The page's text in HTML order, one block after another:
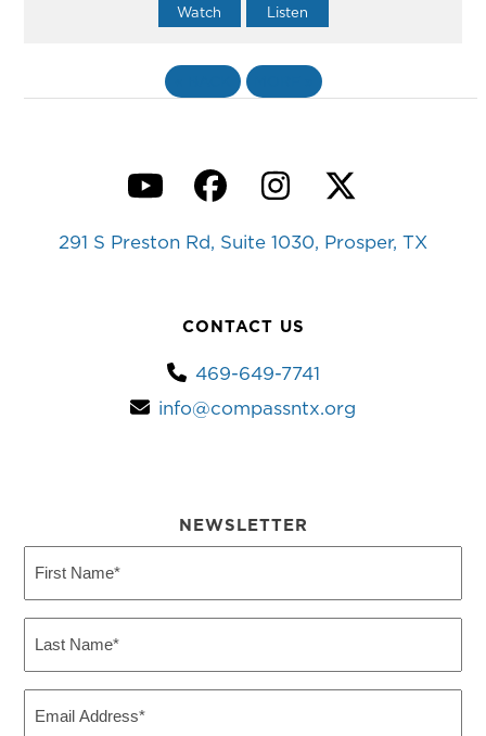
Watch Listen
YouTubeFacebook
Instagram
Twitter
291 S Preston Rd, Suite 1030, Prosper, TX
CONTACT US
469-649-7741
info@compassntx.org
NEWSLETTER
Name
Name